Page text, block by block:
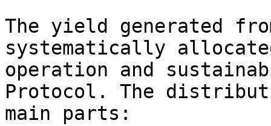
The yield generated
systematically
operation and
Protocol. The
main parts: